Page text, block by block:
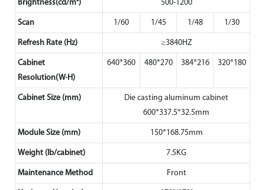
Brightness(cd/m²) 500-1200
Scan 1/60 1/45 1/48 1/30
Refresh Rate (Hz) ≥3840HZ
Cabinet
Resolution(W·H)
640*360 480*270 384*216 320*180
Cabinet Size (mm)
Die casting aluminum cabinet
600*337.5*32.5mm
Module Size (mm) 150*168.75mm
Weight (lb/cabinet) 7.5KG
Maintenance Method Front